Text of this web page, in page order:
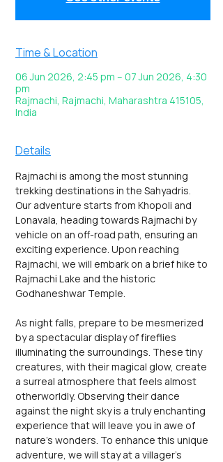
Time & Location
06 Jun 2026, 2:45 pm – 07 Jun 2026, 4:30
pm
Rajmachi, Rajmachi, Maharashtra 415105,
India
Details
Rajmachi is among the most stunning
trekking destinations in the Sahyadris.
Our adventure starts from Khopoli and
Lonavala, heading towards Rajmachi by
vehicle on an off-road path, ensuring an
exciting experience. Upon reaching
Rajmachi, we will embark on a brief hike to
Rajmachi Lake and the historic
Godhaneshwar Temple.
As night falls, prepare to be mesmerized
by a spectacular display of fireflies
illuminating the surroundings. These tiny
creatures, with their magical glow, create
a surreal atmosphere that feels almost
otherworldly. Observing their dance
against the night sky is a truly enchanting
experience that will leave you in awe of
nature's wonders. To enhance this unique
adventure, we will stay at a villager's